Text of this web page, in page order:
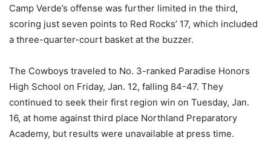
Camp Verde’s offense was further limited in the third,
scoring just seven points to Red Rocks’ 17, which included
a three-quarter-court basket at the buzzer.
The Cowboys traveled to No. 3-ranked Paradise Honors
High School on Friday, Jan. 12, falling 84-47. They
continued to seek their first region win on Tuesday, Jan.
16, at home against third place Northland Preparatory
Academy, but results were unavailable at press time.